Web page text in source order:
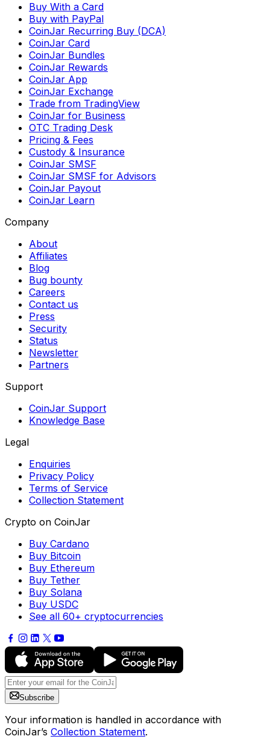
Buy With a Card
Buy with PayPal
CoinJar Recurring Buy (DCA)
CoinJar Card
CoinJar Bundles
CoinJar Rewards
CoinJar App
CoinJar Exchange
Trade from TradingView
CoinJar for Business
OTC Trading Desk
Pricing & Fees
Custody & Insurance
CoinJar SMSF
CoinJar SMSF for Advisors
CoinJar Payout
CoinJar Learn
Company
About
Affiliates
Blog
Bug bounty
Careers
Contact us
Press
Security
Status
Newsletter
Partners
Support
CoinJar Support
Knowledge Base
Legal
Enquiries
Privacy Policy
Terms of Service
Collection Statement
Crypto on CoinJar
Buy Cardano
Buy Bitcoin
Buy Ethereum
Buy Tether
Buy Solana
Buy USDC
See all 60+ cryptocurrencies
Subscribe
Your information is handled in accordance with
CoinJar’s Collection Statement.